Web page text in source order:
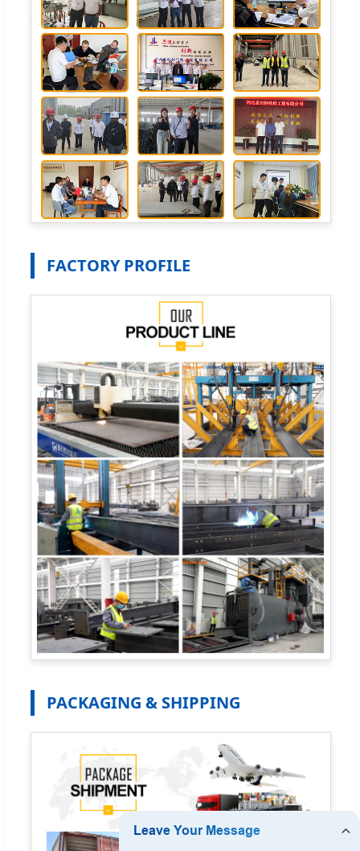
FACTORY PROFILE
PACKAGING & SHIPPING